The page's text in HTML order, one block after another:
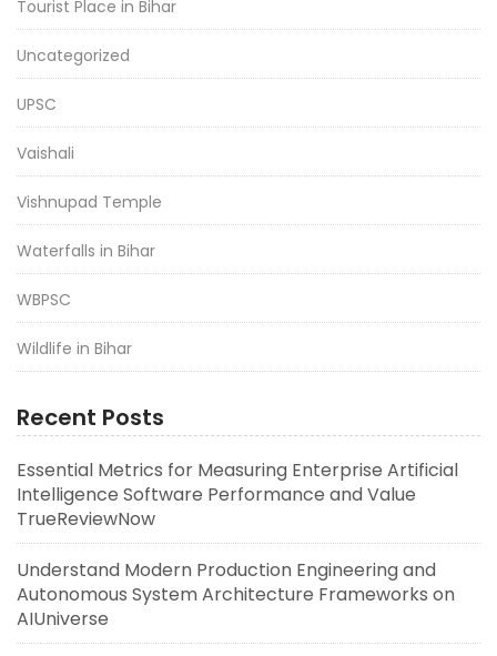
Tourist Place in Bihar
Uncategorized
UPSC
Vaishali
Vishnupad Temple
Waterfalls in Bihar
WBPSC
Wildlife in Bihar
Recent Posts
Essential Metrics for Measuring Enterprise Artificial
Intelligence Software Performance and Value
TrueReviewNow
Understand Modern Production Engineering and
Autonomous System Architecture Frameworks on
AIUniverse